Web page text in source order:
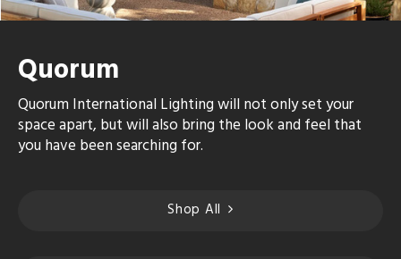
Quorum
Quorum International Lighting will not only set your
space apart, but will also bring the look and feel that
you have been searching for.
Shop All